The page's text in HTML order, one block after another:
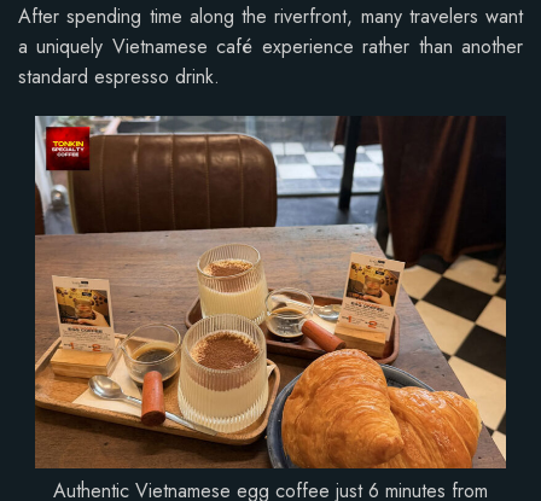
After spending time along the riverfront, many travelers want
a uniquely Vietnamese café experience rather than another
standard espresso drink.
Authentic Vietnamese egg coffee just 6 minutes from